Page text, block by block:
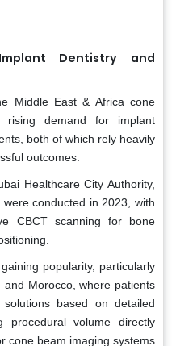
Dentistry and
Middle East & Africa cone
demand for implant
both of which rely heavily
outcomes.
Healthcare City Authority,
conducted in 2023, with
CBCT scanning for bone
popularity, particularly
Morocco, where patients
based on detailed
procedural volume directly
cone beam imaging systems